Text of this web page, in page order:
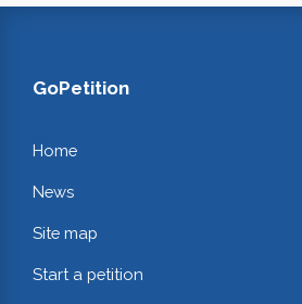
GoPetition
Home
News
Site map
Start a petition